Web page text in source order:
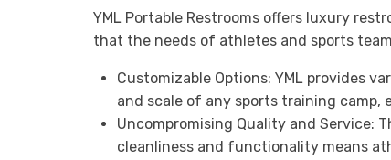
YML Portable Restrooms offers luxury
that the needs of athletes and sports
Customizable Options: YML provides
and scale of any sports training camp,
Uncompromising Quality and Service:
cleanliness and functionality means